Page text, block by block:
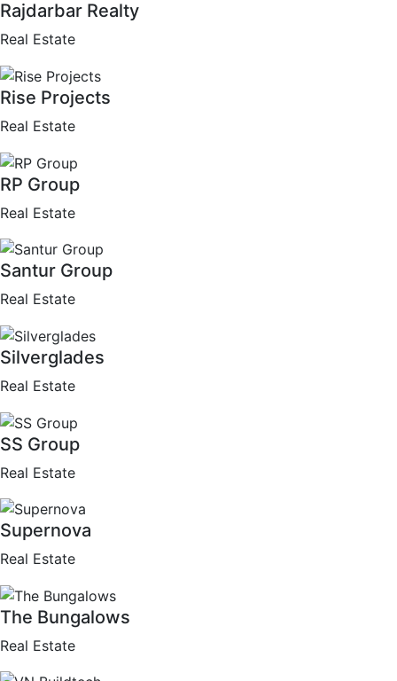
Rajdarbar Realty
Real Estate
Rise Projects
Real Estate
RP Group
Real Estate
Santur Group
Real Estate
Silverglades
Real Estate
SS Group
Real Estate
Supernova
Real Estate
The Bungalows
Real Estate